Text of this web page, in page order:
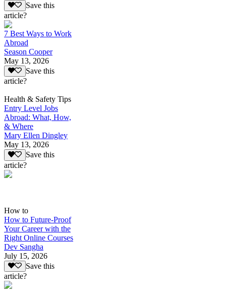
Save this
article?
7 Best Ways to Work
Abroad
Season Cooper
May 13, 2026
Save this
article?
Health & Safety Tips
Entry Level Jobs
Abroad: What, How,
& Where
Mary Ellen Dingley
May 13, 2026
Save this
article?
How to
How to Future-Proof
Your Career with the
Right Online Courses
Dev Sangha
July 15, 2026
Save this
article?